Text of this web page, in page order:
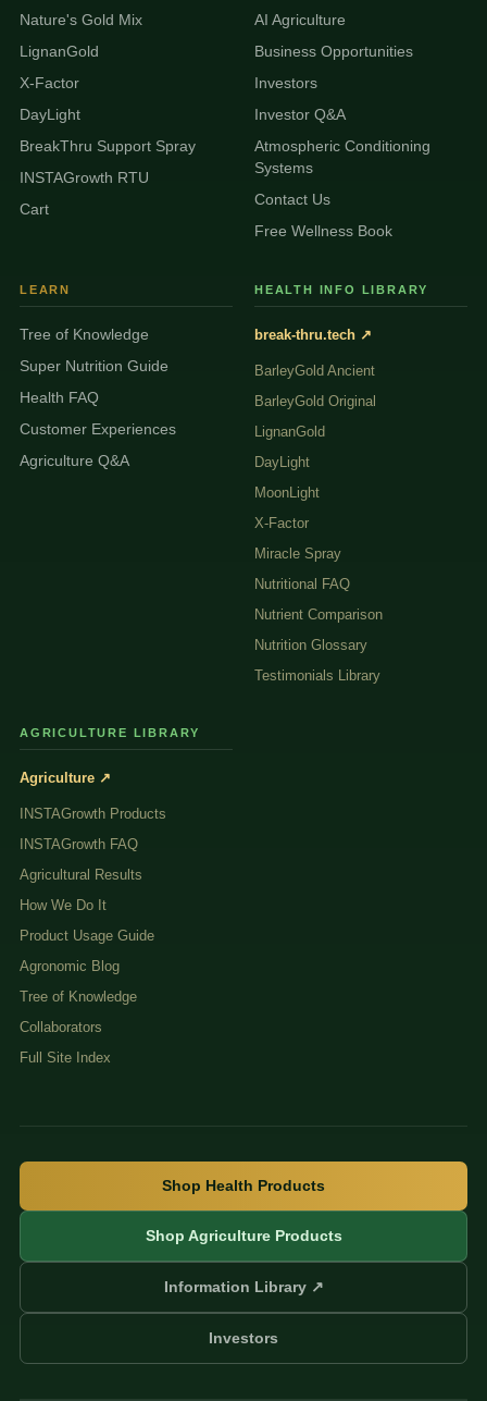
Nature's Gold Mix
LignanGold
X-Factor
DayLight
BreakThru Support Spray
INSTAGrowth RTU
Cart
AI Agriculture
Business Opportunities
Investors
Investor Q&A
Atmospheric Conditioning
Systems
Contact Us
Free Wellness Book
LEARN
Tree of Knowledge
Super Nutrition Guide
Health FAQ
Customer Experiences
Agriculture Q&A
HEALTH INFO LIBRARY
break-thru.tech ↗
BarleyGold Ancient
BarleyGold Original
LignanGold
DayLight
MoonLight
X-Factor
Miracle Spray
Nutritional FAQ
Nutrient Comparison
Nutrition Glossary
Testimonials Library
AGRICULTURE LIBRARY
Agriculture ↗
INSTAGrowth Products
INSTAGrowth FAQ
Agricultural Results
How We Do It
Product Usage Guide
Agronomic Blog
Tree of Knowledge
Collaborators
Full Site Index
Shop Health Products
Shop Agriculture Products
Information Library ↗
Investors